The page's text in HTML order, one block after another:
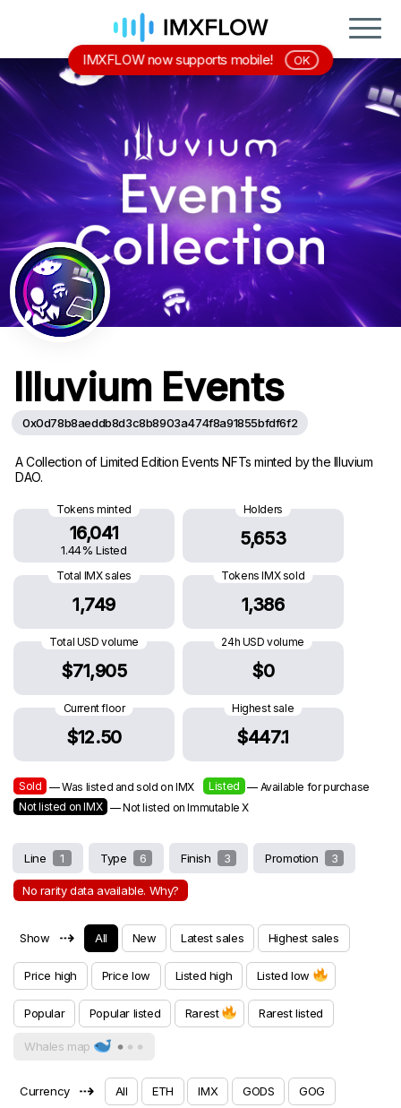
Illuvium Events
0x0d78b8aeddb8d3c8b8903a474f8a91855bfdf6f2
A Collection of Limited Edition Events NFTs minted by the Illuvium
DAO.
Tokens minted
16,041
1.44% Listed
Holders
5,653
Total IMX sales
1,749
Tokens IMX sold
1,386
Total USD volume
$71,905
24h USD volume
$0
Current floor
$12.50
Highest sale
$447.1
Sold — Was listed and sold on IMX Listed — Available for purchase
Not listed on IMX — Not listed on Immutable X
Line 1 Type 6 Finish 3 Promotion 3
No rarity data available. Why?
Show ⇢ All New Latest sales Highest sales
Price high Price low Listed high Listed low
Popular Popular listed Rarest Rarest listed
Whales map
Currency ⇢ All ETH IMX GODS GOG
IMXFLOW now supports mobile! OK